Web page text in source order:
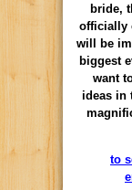
bride,
officially
will be
biggest
want
ideas in
to